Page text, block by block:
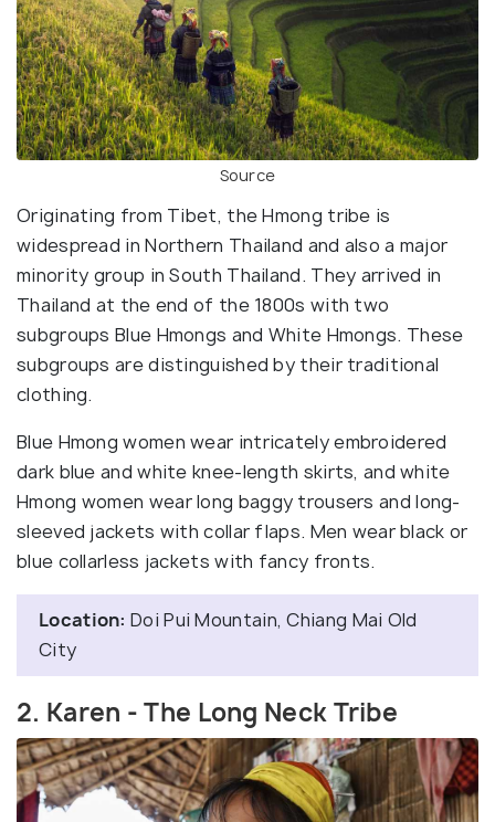
Source
Originating from Tibet, the Hmong tribe is
widespread in Northern Thailand and also a major
minority group in South Thailand. They arrived in
Thailand at the end of the 1800s with two
subgroups Blue Hmongs and White Hmongs. These
subgroups are distinguished by their traditional
clothing.
Blue Hmong women wear intricately embroidered
dark blue and white knee-length skirts, and white
Hmong women wear long baggy trousers and long-
sleeved jackets with collar flaps. Men wear black or
blue collarless jackets with fancy fronts.
Location: Doi Pui Mountain, Chiang Mai Old
City
2. Karen - The Long Neck Tribe